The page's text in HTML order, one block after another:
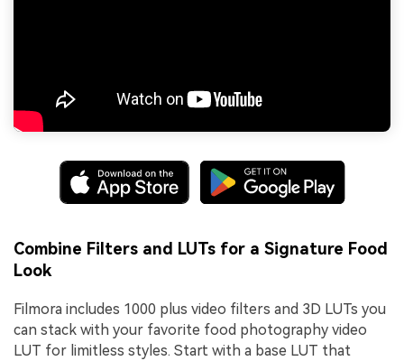
Combine Filters and LUTs for a Signature Food
Look
Filmora includes 1000 plus video filters and 3D LUTs you
can stack with your favorite food photography video
LUT for limitless styles. Start with a base LUT that